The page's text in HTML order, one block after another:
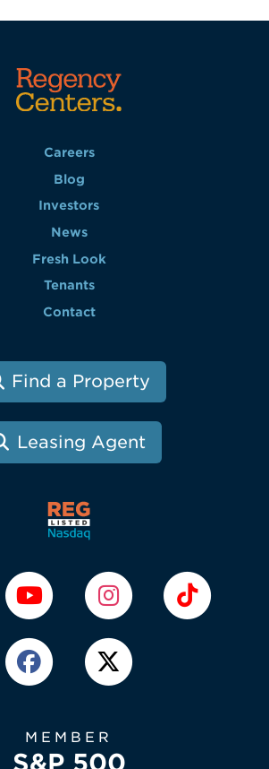
Careers
Blog
Investors
News
Fresh Look
Tenants
Contact
Find a Property
Leasing Agent
MEMBER
S&P 500